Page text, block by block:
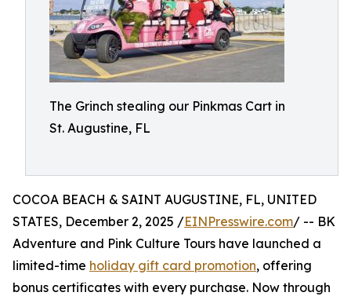
The Grinch stealing our Pinkmas Cart in
St. Augustine, FL
COCOA BEACH & SAINT AUGUSTINE, FL, UNITED
STATES, December 2, 2025 /EINPresswire.com/ -- BK
Adventure and Pink Culture Tours have launched a
limited-time holiday gift card promotion, offering
bonus certificates with every purchase. Now through